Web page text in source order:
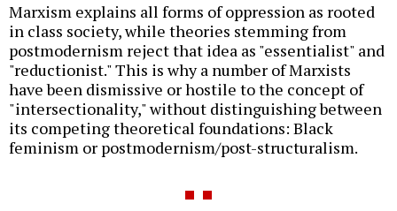
Marxism explains all forms of oppression as rooted
in class society, while theories stemming from
postmodernism reject that idea as "essentialist" and
"reductionist." This is why a number of Marxists
have been dismissive or hostile to the concept of
"intersectionality," without distinguishing between
its competing theoretical foundations: Black
feminism or postmodernism/post-structuralism.